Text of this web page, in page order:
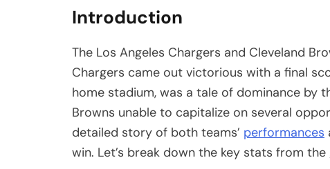
Introduction
The Los Angeles Chargers and Cleveland
Chargers came out victorious with a final
home stadium, was a tale of dominance by
Browns unable to capitalize on several
detailed story of both teams’ performances
win. Let’s break down the key stats from